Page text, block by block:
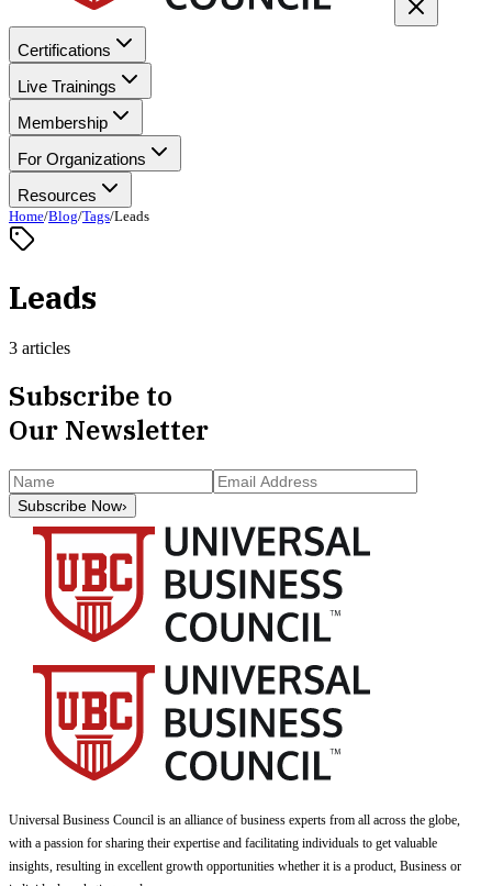
Certifications
Live Trainings
Membership
For Organizations
Resources
Home/Blog/Tags/Leads
Leads
3 articles
Subscribe to
Our Newsletter
Subscribe Now›
Universal Business Council is an alliance of business experts from all across the globe,
with a passion for sharing their expertise and facilitating individuals to get valuable
insights, resulting in excellent growth opportunities whether it is a product, Business or